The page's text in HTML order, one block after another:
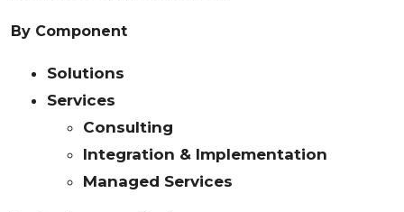
By Component
Solutions
Services
Consulting
Integration & Implementation
Managed Services